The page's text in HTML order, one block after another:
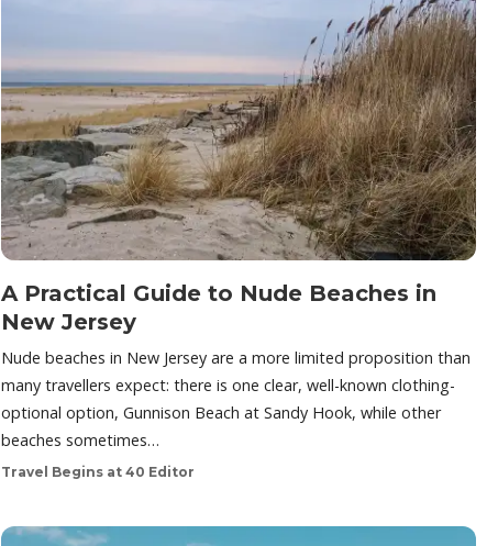
A Practical Guide to Nude Beaches in
New Jersey
Nude beaches in New Jersey are a more limited proposition than
many travellers expect: there is one clear, well-known clothing-
optional option, Gunnison Beach at Sandy Hook, while other
beaches sometimes…
Travel Begins at 40 Editor